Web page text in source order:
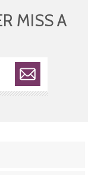
MISS A